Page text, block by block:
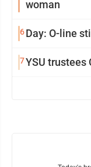
woman
6Day: O-line
7YSU trustees